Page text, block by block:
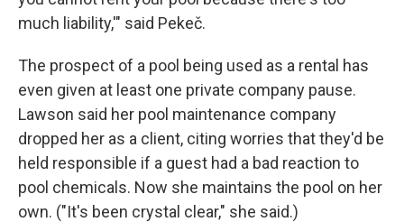
much liability,'" said Pekeč.
The prospect of a pool being used as a rental has
even given at least one private company pause.
Lawson said her pool maintenance company
dropped her as a client, citing worries that they'd be
held responsible if a guest had a bad reaction to
pool chemicals. Now she maintains the pool on her
own. ("It's been crystal clear," she said.)